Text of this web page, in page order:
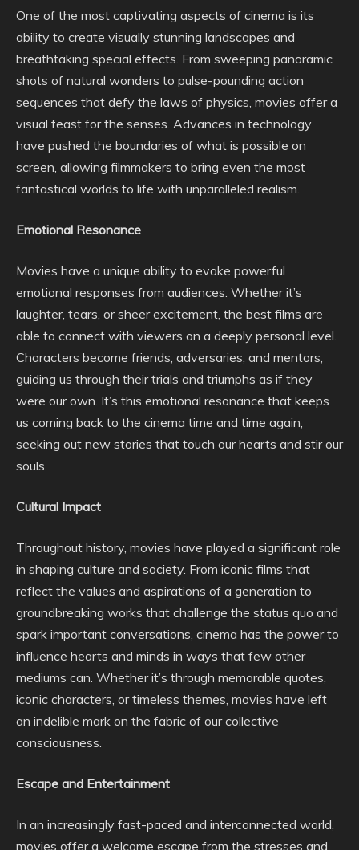
One of the most captivating aspects of cinema is its
ability to create visually stunning landscapes and
breathtaking special effects. From sweeping panoramic
shots of natural wonders to pulse-pounding action
sequences that defy the laws of physics, movies offer a
visual feast for the senses. Advances in technology
have pushed the boundaries of what is possible on
screen, allowing filmmakers to bring even the most
fantastical worlds to life with unparalleled realism.
Emotional Resonance
Movies have a unique ability to evoke powerful
emotional responses from audiences. Whether it’s
laughter, tears, or sheer excitement, the best films are
able to connect with viewers on a deeply personal level.
Characters become friends, adversaries, and mentors,
guiding us through their trials and triumphs as if they
were our own. It’s this emotional resonance that keeps
us coming back to the cinema time and time again,
seeking out new stories that touch our hearts and stir our
souls.
Cultural Impact
Throughout history, movies have played a significant role
in shaping culture and society. From iconic films that
reflect the values and aspirations of a generation to
groundbreaking works that challenge the status quo and
spark important conversations, cinema has the power to
influence hearts and minds in ways that few other
mediums can. Whether it’s through memorable quotes,
iconic characters, or timeless themes, movies have left
an indelible mark on the fabric of our collective
consciousness.
Escape and Entertainment
In an increasingly fast-paced and interconnected world,
movies offer a welcome escape from the stresses and